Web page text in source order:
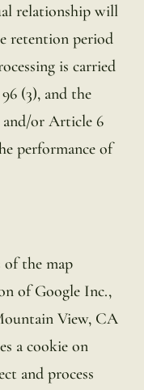
relationship will
retention period
is carried
(3), and the
and/or Article 6
performance of
of the map
of Google Inc.,
View, CA
a cookie on
and process